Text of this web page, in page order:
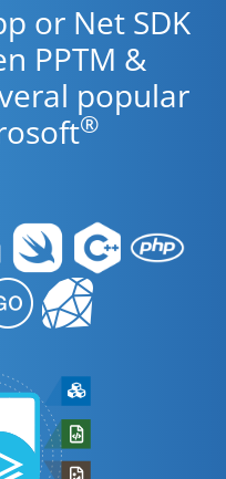
or Net SDK
PPTM &
popular
®